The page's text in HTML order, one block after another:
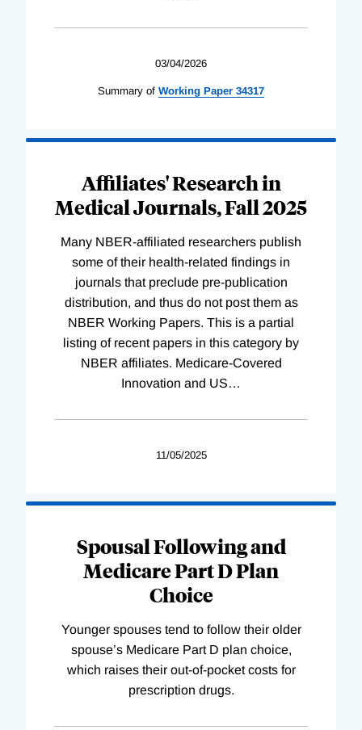
03/04/2026
Summary of Working Paper 34317
Affiliates' Research in
Medical Journals, Fall 2025
Many NBER-affiliated researchers publish
some of their health-related findings in
journals that preclude pre-publication
distribution, and thus do not post them as
NBER Working Papers. This is a partial
listing of recent papers in this category by
NBER affiliates. Medicare-Covered
Innovation and US…
11/05/2025
Spousal Following and
Medicare Part D Plan
Choice
Younger spouses tend to follow their older
spouse’s Medicare Part D plan choice,
which raises their out-of-pocket costs for
prescription drugs.